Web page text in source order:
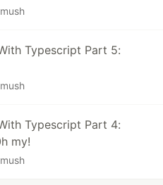
mush
Typescript Part 5:
mush
Typescript Part 4:
my!
mush